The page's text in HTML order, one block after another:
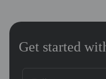
Get started